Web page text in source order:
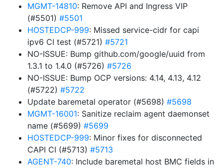
MGMT-14810: Remove API and Ingress VIP
(#5501) #5501
HOSTEDCP-999: Missed service-cidr for capi
ipv6 CI test (#5721) #5721
NO-ISSUE: Bump github.com/google/uuid from
1.3.1 to 1.4.0 (#5726) #5726
NO-ISSUE: Bump OCP versions: 4.14, 4.13, 4.12
(#5722) #5722
Update baremetal operator (#5698) #5698
MGMT-16001: Sanitize reclaim agent daemonset
name (#5699) #5699
HOSTEDCP-999: Minor fixes for disconnected
CAPI CI (#5713) #5713
AGENT-740: Include baremetal host BMC fields in